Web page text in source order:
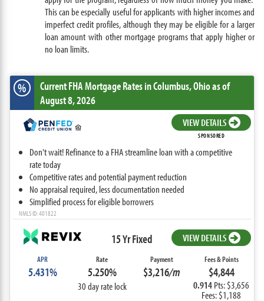
This can be especially useful for applicants with higher incomes and
imperfect credit profiles, although they may be eligible for a larger
loan amount with other mortgage programs that apply higher or
no loan limits.
% Current FHA Mortgage Ratesin Columbus,Ohioas of
August 8, 2026
VIEW DETAILS
SPONSORED
Don't wait! Refinance to a FHA streamline loan with a competitive
rate today
Competitive rates and potential payment reduction
No appraisal required, less documentation needed
Simplified process for eligible borrowers
NMLS ID: 401822
15 Yr Fixed VIEW DETAILS
APR
5.431%
Rate
5.250%
30 day rate lock
Payment
$3,216/m
Fees & Points
$4,844
0.914Pts: $3,656
Fees: $1,188